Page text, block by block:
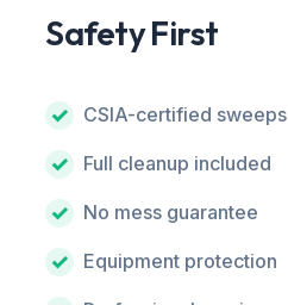
Safety First
CSIA-certified sweeps
Full cleanup included
No mess guarantee
Equipment protection